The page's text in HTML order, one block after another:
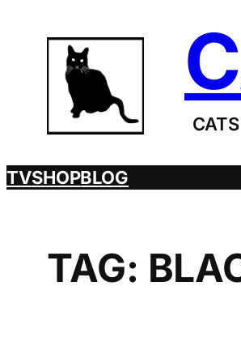
content
TVSHOPBLOG
TAG: